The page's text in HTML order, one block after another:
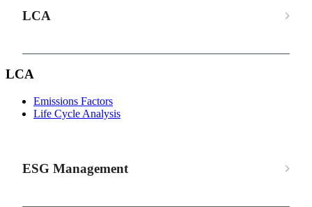
LCA
LCA
Emissions Factors
Life Cycle Analysis
ESG Management